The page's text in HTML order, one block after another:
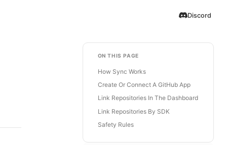
Discord
ON THIS PAGE
How Sync Works
Create Or Connect A GitHub App
Link Repositories In The Dashboard
Link Repositories By SDK
Safety Rules